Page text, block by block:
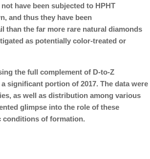
have been subjected to HPHT
and thus they have been
than the far more rare natural diamonds
as potentially color-treated or
the full complement of D-to-Z
significant portion of 2017. The data were
as well as distribution among various
glimpse into the role of these
conditions of formation.